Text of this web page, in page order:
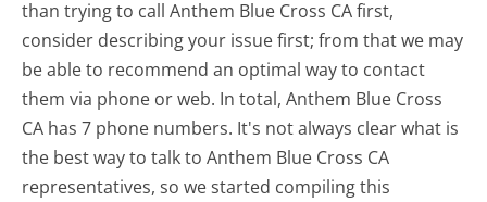
than trying to call Anthem Blue Cross CA first,
consider describing your issue first; from that we may
be able to recommend an optimal way to contact
them via phone or web. In total, Anthem Blue Cross
CA has 7 phone numbers. It's not always clear what is
the best way to talk to Anthem Blue Cross CA
representatives, so we started compiling this